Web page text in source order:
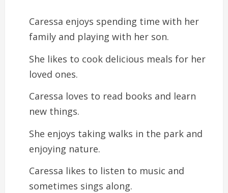
Caressa enjoys spending time with her
family and playing with her son.
She likes to cook delicious meals for her
loved ones.
Caressa loves to read books and learn
new things.
She enjoys taking walks in the park and
enjoying nature.
Caressa likes to listen to music and
sometimes sings along.